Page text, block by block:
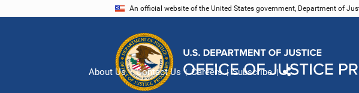
An official website of the United States government, Department of
About Us Contact Us Careers Subscribe